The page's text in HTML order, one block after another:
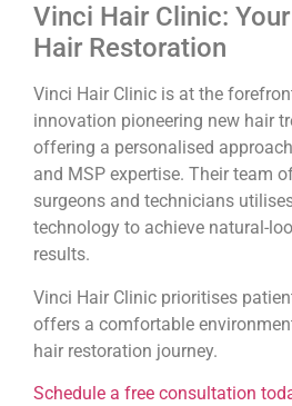
Vinci Hair Clinic:
Hair Restoration
Vinci Hair Clinic is at the
innovation pioneering new hair
offering a personalised
and MSP expertise. Their team
surgeons and technicians
technology to achieve natural-
results.
Vinci Hair Clinic prioritises
offers a comfortable
hair restoration journey.
Schedule a free consultation